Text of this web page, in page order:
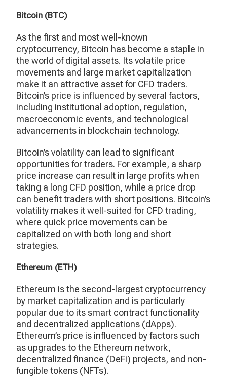
Bitcoin (BTC)
As the first and most well-known
cryptocurrency, Bitcoin has become a staple in
the world of digital assets. Its volatile price
movements and large market capitalization
make it an attractive asset for CFD traders.
Bitcoin’s price is influenced by several factors,
including institutional adoption, regulation,
macroeconomic events, and technological
advancements in blockchain technology.
Bitcoin’s volatility can lead to significant
opportunities for traders. For example, a sharp
price increase can result in large profits when
taking a long CFD position, while a price drop
can benefit traders with short positions. Bitcoin’s
volatility makes it well-suited for CFD trading,
where quick price movements can be
capitalized on with both long and short
strategies.
Ethereum (ETH)
Ethereum is the second-largest cryptocurrency
by market capitalization and is particularly
popular due to its smart contract functionality
and decentralized applications (dApps).
Ethereum’s price is influenced by factors such
as upgrades to the Ethereum network,
decentralized finance (DeFi) projects, and non-
fungible tokens (NFTs).